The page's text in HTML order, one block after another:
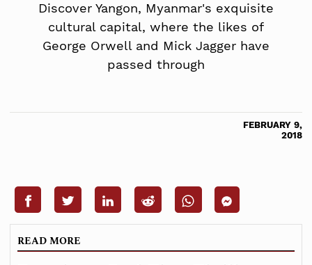
Discover Yangon, Myanmar's exquisite
cultural capital, where the likes of
George Orwell and Mick Jagger have
passed through
FEBRUARY 9,
2018
READ MORE